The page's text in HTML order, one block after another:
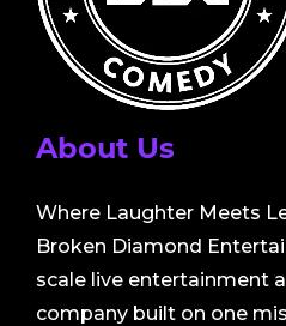
About Us
Where Laughter Meets
Broken Diamond
scale live entertainment
company built on one